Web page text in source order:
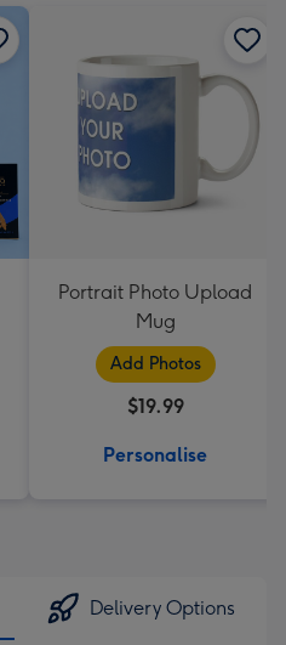
Portrait Photo Upload
Mug
Add Photos
$19.99
Personalise
Delivery Options